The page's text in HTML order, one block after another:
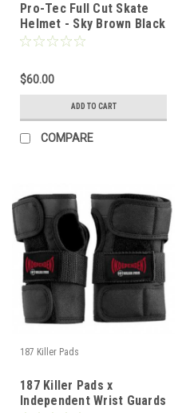
Pro-Tec Full Cut Skate
Helmet - Sky Brown Black
- SM
$60.00
ADD TO CART
COMPARE
187 Killer Pads
187 Killer Pads x
Independent Wrist Guards